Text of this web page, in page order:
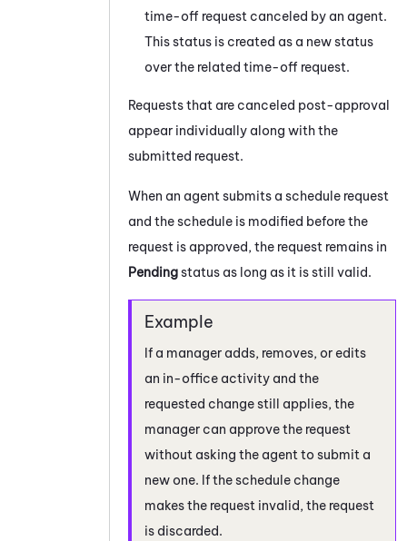
time-off request canceled by an agent.
This status is created as a new status
over the related time-off request.
Requests that are canceled post-approval
appear individually along with the
submitted request.
When an agent submits a schedule request
and the schedule is modified before the
request is approved, the request remains in
Pendingstatus as long as it is still valid.
If a manager adds, removes, or edits
an in-office activity and the
requested change still applies, the
manager can approve the request
without asking the agent to submit a
new one. If the schedule change
makes the request invalid, the request
is discarded.